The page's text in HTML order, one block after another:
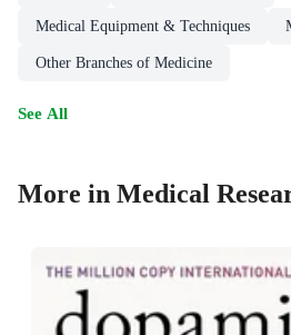
Medical Equipment & Techniques
Other Branches of Medicine
See All
More in Medical